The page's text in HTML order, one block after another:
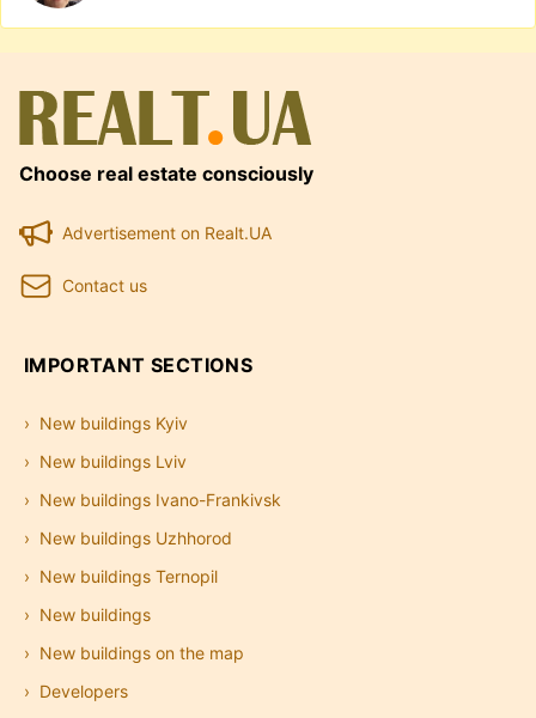
Choose real estate consciously
Advertisement on Realt.UA
Contact us
IMPORTANT SECTIONS
New buildings Kyiv
New buildings Lviv
New buildings Ivano-Frankivsk
New buildings Uzhhorod
New buildings Ternopil
New buildings
New buildings on the map
Developers